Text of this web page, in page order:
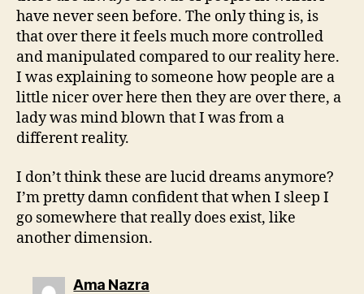
have never seen before. The only thing is, is
that over there it feels much more controlled
and manipulated compared to our reality here.
I was explaining to someone how people are a
little nicer over here then they are over there, a
lady was mind blown that I was from a
different reality.
I don’t think these are lucid dreams anymore?
I’m pretty damn confident that when I sleep I
go somewhere that really does exist, like
another dimension.
Ama Nazrasays: